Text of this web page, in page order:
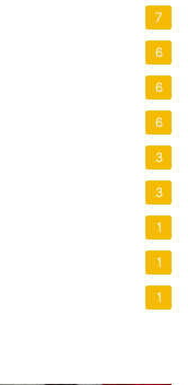
7
6
6
6
3
3
1
1
1